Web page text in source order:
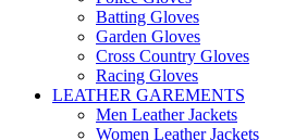
Batting Gloves
Garden Gloves
Cross Country Gloves
Racing Gloves
LEATHER GAREMENTS
Men Leather Jackets
Women Leather Jackets